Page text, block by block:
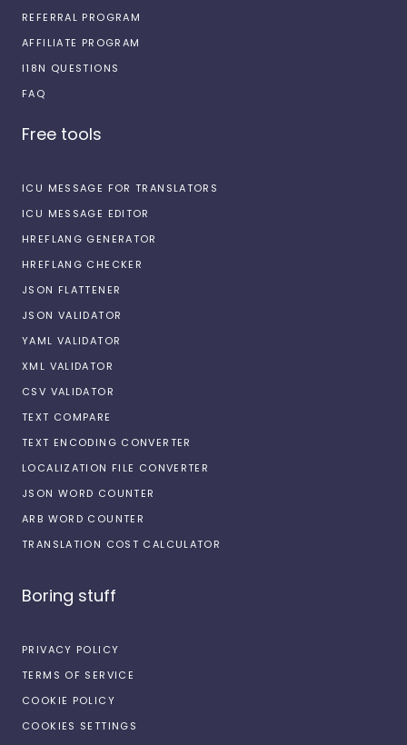
REFERRAL PROGRAM
AFFILIATE PROGRAM
I18N QUESTIONS
FAQ
Free tools
ICU MESSAGE FOR TRANSLATORS
ICU MESSAGE EDITOR
HREFLANG GENERATOR
HREFLANG CHECKER
JSON FLATTENER
JSON VALIDATOR
YAML VALIDATOR
XML VALIDATOR
CSV VALIDATOR
TEXT COMPARE
TEXT ENCODING CONVERTER
LOCALIZATION FILE CONVERTER
JSON WORD COUNTER
ARB WORD COUNTER
TRANSLATION COST CALCULATOR
Boring stuff
PRIVACY POLICY
TERMS OF SERVICE
COOKIE POLICY
COOKIES SETTINGS